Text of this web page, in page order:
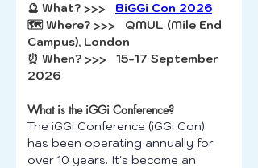
🔮 What? >>> BiGGi Con 2026
🗺️ Where? >>>   QMUL (Mile End
Campus), London
⏰ When? >>>   15-17 September
2026
What is the iGGi Conference?
The iGGi Conference (iGGi Con)
has been operating annually for
over 10 years. It's become an